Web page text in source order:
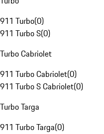
911 Turbo(0)
911 Turbo S(0)
Turbo Cabriolet
911 Turbo Cabriolet(0)
911 Turbo S Cabriolet(0)
Turbo Targa
911 Turbo Targa(0)